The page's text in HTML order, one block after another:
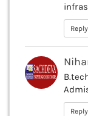
Reply
Reply